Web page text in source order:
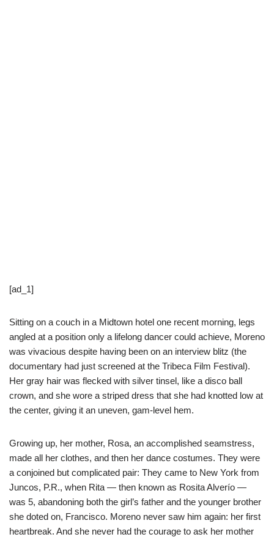
[ad_1]
Sitting on a couch in a Midtown hotel one recent morning, legs
angled at a position only a lifelong dancer could achieve, Moreno
was vivacious despite having been on an interview blitz (the
documentary had just screened at the Tribeca Film Festival).
Her gray hair was flecked with silver tinsel, like a disco ball
crown, and she wore a striped dress that she had knotted low at
the center, giving it an uneven, gam-level hem.
Growing up, her mother, Rosa, an accomplished seamstress,
made all her clothes, and then her dance costumes. They were
a conjoined but complicated pair: They came to New York from
Juncos, P.R., when Rita — then known as Rosita Alverío —
was 5, abandoning both the girl’s father and the younger brother
she doted on, Francisco. Moreno never saw him again: her first
heartbreak. And she never had the courage to ask her mother